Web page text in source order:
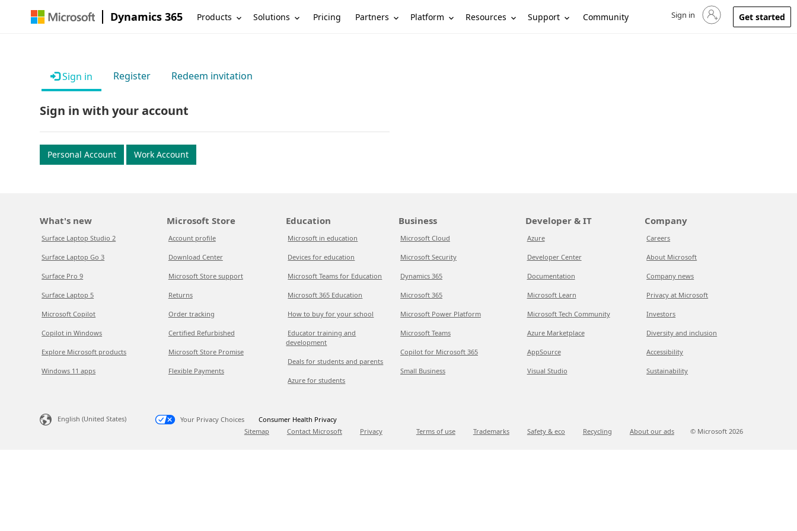
Dynamics 365 Products Solutions Pricing Partners Platform Resources Support Community Sign in to your account
Sign in Get started
Sign in Register Redeem invitation
Sign in with your account
Personal Account Work Account
What's new
Surface Laptop Studio 2
Surface Laptop Go 3
Surface Pro 9
Surface Laptop 5
Microsoft Copilot
Copilot in Windows
Explore Microsoft products
Windows 11 apps
Microsoft Store
Account profile
Download Center
Microsoft Store support
Returns
Order tracking
Certified Refurbished
Microsoft Store Promise
Flexible Payments
Education
Microsoft in education
Devices for education
Microsoft Teams for Education
Microsoft 365 Education
How to buy for your school
Educator training and
development
Deals for students and parents
Azure for students
Business
Microsoft Cloud
Microsoft Security
Dynamics 365
Microsoft 365
Microsoft Power Platform
Microsoft Teams
Copilot for Microsoft 365
Small Business
Developer & IT
Azure
Developer Center
Documentation
Microsoft Learn
Microsoft Tech Community
Azure Marketplace
AppSource
Visual Studio
Company
Careers
About Microsoft
Company news
Privacy at Microsoft
Investors
Diversity and inclusion
Accessibility
Sustainability
English (United States) Your Privacy Choices
Consumer Health Privacy
Sitemap
Contact Microsoft Privacy Terms of use Trademarks Safety & eco Recycling About our ads © Microsoft 2026